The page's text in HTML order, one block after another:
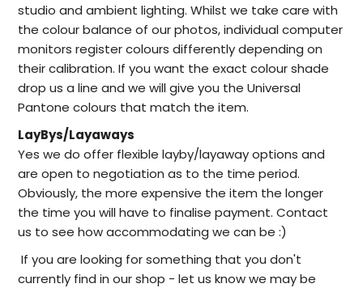
studio and ambient lighting. Whilst we take care with
the colour balance of our photos, individual computer
monitors register colours differently depending on
their calibration. If you want the exact colour shade
drop us a line and we will give you the Universal
Pantone colours that match the item.
LayBys/Layaways
Yes we do offer flexible layby/layaway options and
are open to negotiation as to the time period.
Obviously, the more expensive the item the longer
the time you will have to finalise payment. Contact
us to see how accommodating we can be :)
If you are looking for something that you don't
currently find in ourshop - let us know we may be